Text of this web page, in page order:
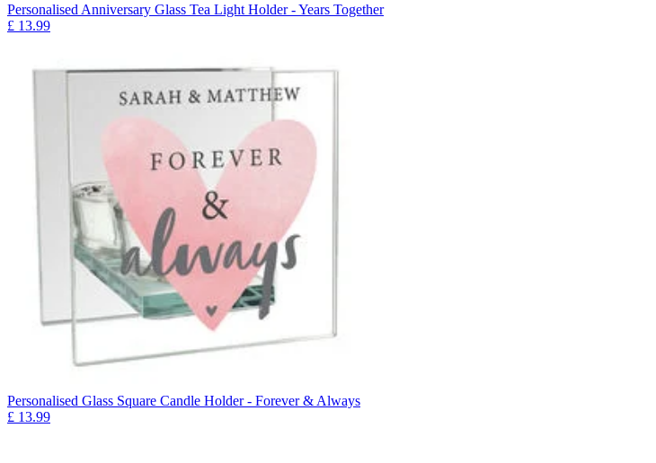
Personalised Anniversary Glass Tea Light Holder - Years Together
£ 13.99
Personalised Glass Square Candle Holder - Forever & Always
£ 13.99